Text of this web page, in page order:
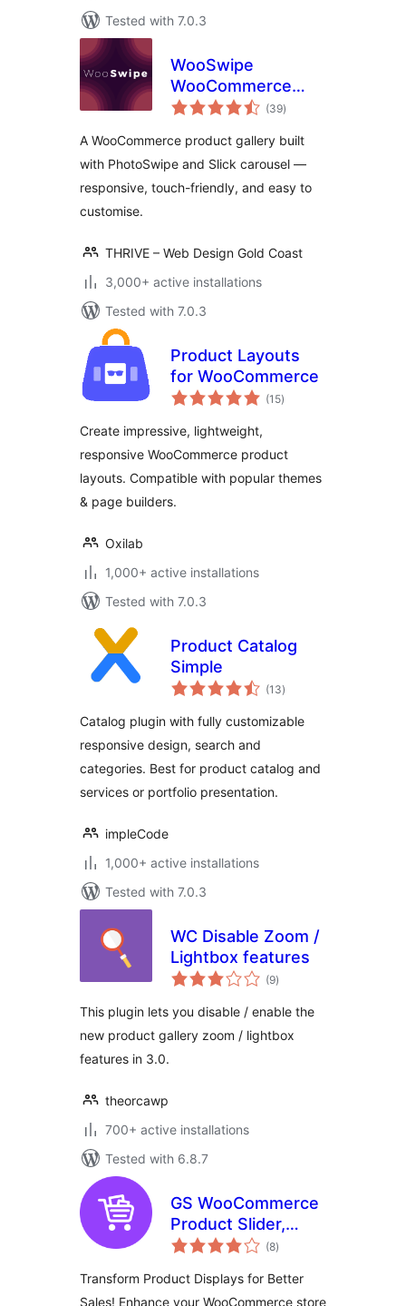
Tested with 7.0.3
WooSwipe
WooCommerce
Gallery
(39total
ratings
)
A WooCommerce product gallery built
with PhotoSwipe and Slick carousel —
responsive, touch-friendly, and easy to
customise.
THRIVE – Web Design Gold Coast
3,000+ active installations
Tested with 7.0.3
Product Layouts
for WooCommerce
(15total
ratings
)
Create impressive, lightweight,
responsive WooCommerce product
layouts. Compatible with popular themes
& page builders.
Oxilab
1,000+ active installations
Tested with 7.0.3
Product Catalog
Simple
(13total
ratings
)
Catalog plugin with fully customizable
responsive design, search and
categories. Best for product catalog and
services or portfolio presentation.
impleCode
1,000+ active installations
Tested with 7.0.3
WC Disable Zoom /
Lightbox features
(9total
ratings
)
This plugin lets you disable / enable the
new product gallery zoom / lightbox
features in 3.0.
theorcawp
700+ active installations
Tested with 6.8.7
GS WooCommerce
Product Slider,
Product Carousel,
Masonry
(8total
ratings
)
Transform Product Displays for Better
Sales! Enhance your WooCommerce store